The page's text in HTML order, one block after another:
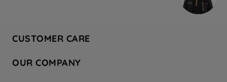
CUSTOMER CARE
Hotpoint Service
OUR COMPANY